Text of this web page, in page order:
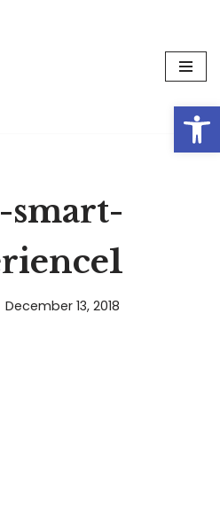
smart-
December 13, 2018